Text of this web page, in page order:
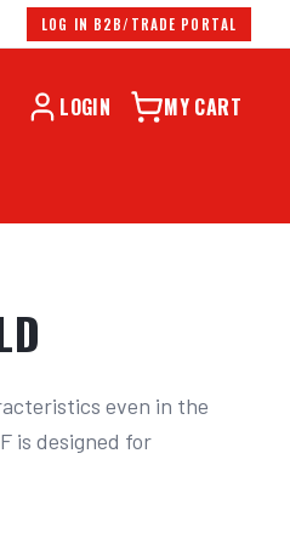
LOG IN B2B/TRADE PORTAL
LOGIN MY CART
even in the
is designed for